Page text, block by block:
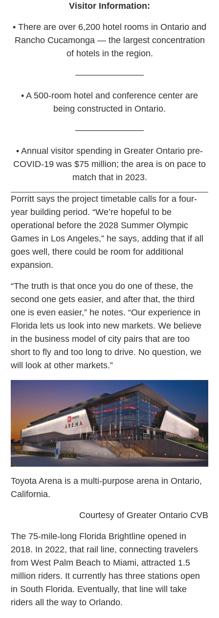
Visitor Information:
• There are over 6,200 hotel rooms in Ontario and
Rancho Cucamonga — the largest concentration
of hotels in the region.
––––––––––––––
• A 500-room hotel and conference center are
being constructed in Ontario.
––––––––––––––
• Annual visitor spending in Greater Ontario pre-
COVID-19 was $75 million; the area is on pace to
match that in 2023.
Porritt says the project timetable calls for a four-
year building period. “We’re hopeful to be
operational before the 2028 Summer Olympic
Games in Los Angeles,” he says, adding that if all
goes well, there could be room for additional
expansion.
“The truth is that once you do one of these, the
second one gets easier, and after that, the third
one is even easier,” he notes. “Our experience in
Florida lets us look into new markets. We believe
in the business model of city pairs that are too
short to fly and too long to drive. No question, we
will look at other markets.”
Toyota Arena is a multi-purpose arena in Ontario,
California.
Courtesy of Greater Ontario CVB
The 75-mile-long Florida Brightline opened in
2018. In 2022, that rail line, connecting travelers
from West Palm Beach to Miami, attracted 1.5
million riders. It currently has three stations open
in South Florida. Eventually, that line will take
riders all the way to Orlando.